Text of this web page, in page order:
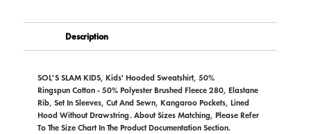
Description
SOL'S SLAM KIDS, Kids' Hooded Sweatshirt, 50%
Ringspun Cotton - 50% Polyester Brushed Fleece 280, Elastane
Rib, Set In Sleeves, Cut And Sewn, Kangaroo Pockets, Lined
Hood Without Drawstring. About Sizes Matching, Please Refer
To The Size Chart In The Product Documentation Section.